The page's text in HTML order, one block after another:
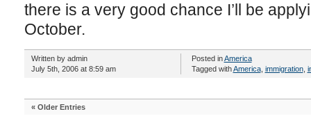
there is a very good chance I’ll be
October.
Written by admin
July 5th, 2006 at 8:59 am
Posted inAmerica
Tagged withAmerica, immigration,
« Older Entries